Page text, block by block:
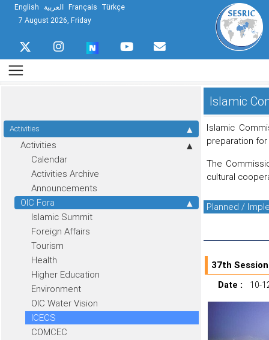
English العربية Français Türkçe
7 August 2026, Friday
Activities
Activities
Calendar
Activities Archive
Announcements
OIC Fora
Islamic Summit
Foreign Affairs
Tourism
Health
Higher Education
Environment
OIC Water Vision
ICECS
COMCEC
Islamic
Islamic
preparation
The
cultural
Planned /
37th
Date : 10-